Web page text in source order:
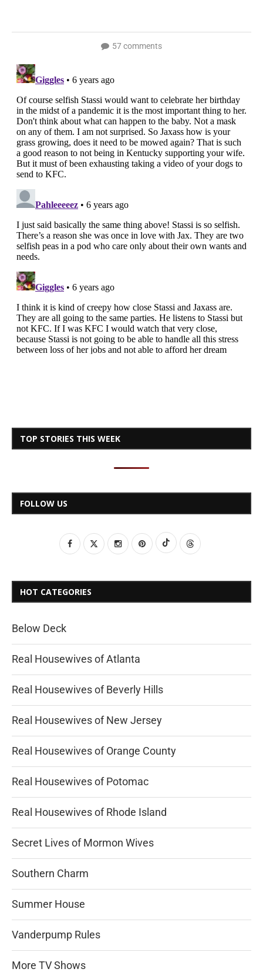
57 comments
TOP STORIES THIS WEEK
FOLLOW US
HOT CATEGORIES
Below Deck
Real Housewives of Atlanta
Real Housewives of Beverly Hills
Real Housewives of New Jersey
Real Housewives of Orange County
Real Housewives of Potomac
Real Housewives of Rhode Island
Secret Lives of Mormon Wives
Southern Charm
Summer House
Vanderpump Rules
More TV Shows